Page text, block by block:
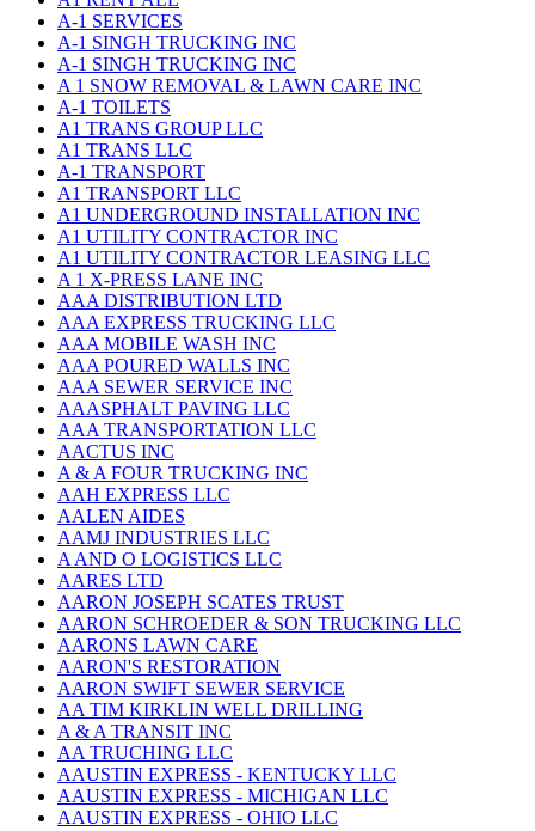
A-1 SERVICES
A-1 SINGH TRUCKING INC
A-1 SINGH TRUCKING INC
A 1 SNOW REMOVAL & LAWN CARE INC
A-1 TOILETS
A1 TRANS GROUP LLC
A1 TRANS LLC
A-1 TRANSPORT
A1 TRANSPORT LLC
A1 UNDERGROUND INSTALLATION INC
A1 UTILITY CONTRACTOR INC
A1 UTILITY CONTRACTOR LEASING LLC
A 1 X-PRESS LANE INC
AAA DISTRIBUTION LTD
AAA EXPRESS TRUCKING LLC
AAA MOBILE WASH INC
AAA POURED WALLS INC
AAA SEWER SERVICE INC
AAASPHALT PAVING LLC
AAA TRANSPORTATION LLC
AACTUS INC
A & A FOUR TRUCKING INC
AAH EXPRESS LLC
AALEN AIDES
AAMJ INDUSTRIES LLC
A AND O LOGISTICS LLC
AARES LTD
AARON JOSEPH SCATES TRUST
AARON SCHROEDER & SON TRUCKING LLC
AARONS LAWN CARE
AARON'S RESTORATION
AARON SWIFT SEWER SERVICE
AA TIM KIRKLIN WELL DRILLING
A & A TRANSIT INC
AA TRUCHING LLC
AAUSTIN EXPRESS - KENTUCKY LLC
AAUSTIN EXPRESS - MICHIGAN LLC
AAUSTIN EXPRESS - OHIO LLC